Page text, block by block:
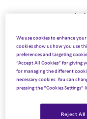
Our experts
We’re delighted to
cross-functional
bringing together
patient engagement,
We use cookies to enhance
cookies show us how you use
preferences and targeting
“Accept All Cookies” for giving
for managing the different
necessary cookies. You can
pressing the “Cookies
Reject All